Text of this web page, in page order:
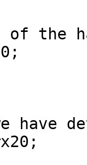
of the
have